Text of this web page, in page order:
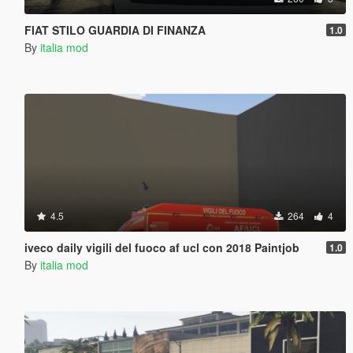
FIAT STILO GUARDIA DI FINANZA 1.0
By italia mod
4.5 264 4
iveco daily vigili del fuoco af ucl con 2018 Paintjob 1.0
By italia mod